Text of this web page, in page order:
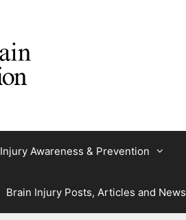
Awareness & Prevention
Brain Injury Posts, Articles and News